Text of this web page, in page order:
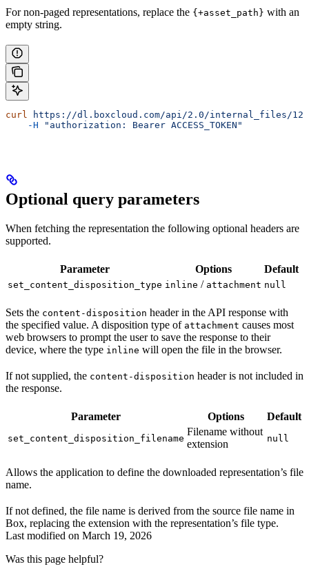
For non-paged representations, replace the {+asset_path} with an
empty string.
curl https://dl.boxcloud.com/api/2.0/internal_files/
    -H
"authorization: Bearer ACCESS_TOKEN"
Optional query parameters
When fetching the representation the following optional headers are
supported.
Parameter Options Default
set_content_disposition_type inline / attachment null
Sets the content-disposition header in the API response with
the specified value. A disposition type of attachment causes most
web browsers to prompt the user to save the response to their
device, where the type inline will open the file in the browser.
If not supplied, the content-disposition header is not included in
the response.
Parameter Options Default
set_content_disposition_filename
Filename without
extension
null
Allows the application to define the downloaded representation’s file
name.
If not defined, the file name is derived from the source file name in
Box, replacing the extension with the representation’s file type.
Last modified on March 19, 2026
Was this page helpful?